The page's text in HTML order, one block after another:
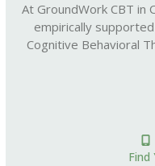
At GroundWork CBT in
empirically
Cognitive Behavioral
Find